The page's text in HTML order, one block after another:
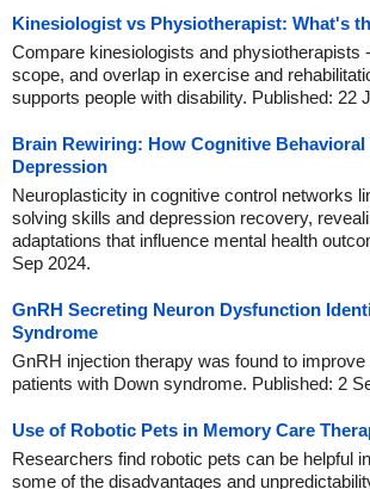
Kinesiologist vs Physiotherapist: What's
Compare kinesiologists and physiotherapists
scope, and overlap in exercise and
supports people with disability. Published: 22
Brain Rewiring: How Cognitive Behavioral
Depression
Neuroplasticity in cognitive control networks
solving skills and depression recovery,
adaptations that influence mental health
Sep 2024.
GnRH Secreting Neuron Dysfunction
Syndrome
GnRH injection therapy was found to
patients with Down syndrome. Published: 2
Use of Robotic Pets in Memory Care
Researchers find robotic pets can be helpful
some of the disadvantages and